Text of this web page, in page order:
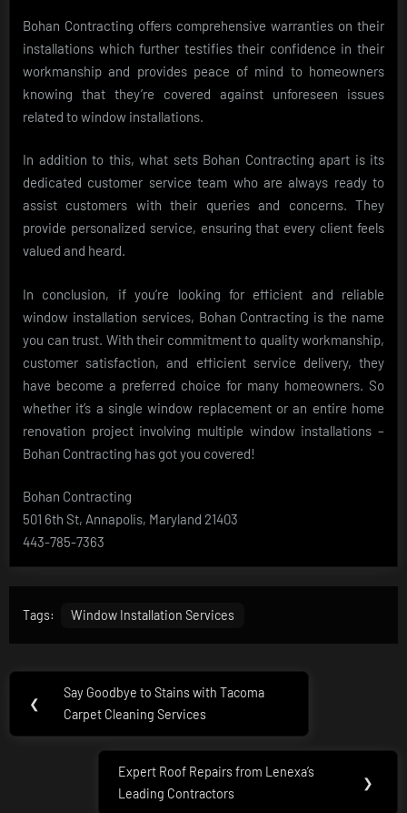
Bohan Contracting offers comprehensive warranties on their
installations which further testifies their confidence in their
workmanship and provides peace of mind to homeowners
knowing that they’re covered against unforeseen issues
related to window installations.
In addition to this, what sets Bohan Contracting apart is its
dedicated customer service team who are always ready to
assist customers with their queries and concerns. They
provide personalized service, ensuring that every client feels
valued and heard.
In conclusion, if you’re looking for efficient and reliable
window installation services, Bohan Contracting is the name
you can trust. With their commitment to quality workmanship,
customer satisfaction, and efficient service delivery, they
have become a preferred choice for many homeowners. So
whether it’s a single window replacement or an entire home
renovation project involving multiple window installations –
Bohan Contracting has got you covered!
Bohan Contracting
501 6th St, Annapolis, Maryland 21403
443-785-7363
Tags: Window Installation Services
Post
navigation
❮
Previous
Post:
Say Goodbye to Stains with Tacoma
Carpet Cleaning Services
Next
Post:
Expert Roof Repairs from Lenexa’s
Leading Contractors
❯